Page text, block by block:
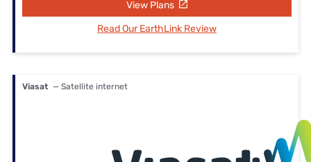
View Plans
Read Our EarthLink Review
Viasat — Satellite internet